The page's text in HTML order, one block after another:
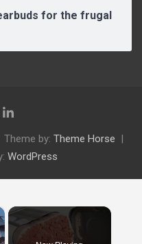
for the frugal
Theme by: Theme Horse
WordPress